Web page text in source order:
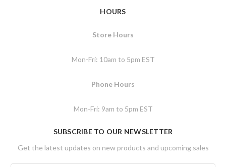
HOURS
Store Hours
Mon-Fri: 10am to 5pm EST
Phone Hours
Mon-Fri: 9am to 5pm EST
SUBSCRIBE TO OUR NEWSLETTER
Get the latest updates on new products and upcoming sales